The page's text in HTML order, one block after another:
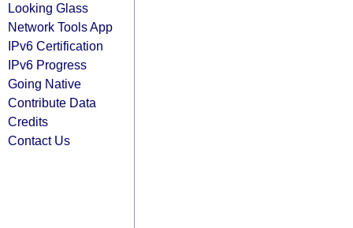
Looking Glass
Network Tools App
IPv6 Certification
IPv6 Progress
Going Native
Contribute Data
Credits
Contact Us